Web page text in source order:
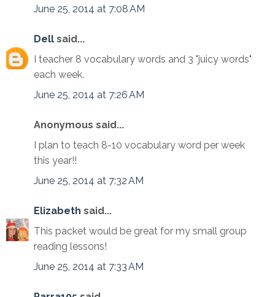
June 25, 2014 at 7:08 AM
Dell said...
I teacher 8 vocabulary words and 3 "juicy words"
each week.
June 25, 2014 at 7:26 AM
Anonymous said...
I plan to teach 8-10 vocabulary word per week
this year!!
June 25, 2014 at 7:32 AM
Elizabeth said...
This packet would be great for my small group
reading lessons!
June 25, 2014 at 7:33 AM